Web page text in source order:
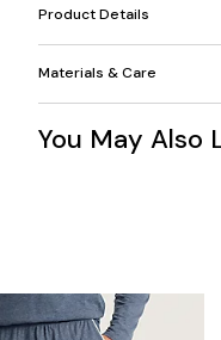
Product Details
Materials & Care
You May Also